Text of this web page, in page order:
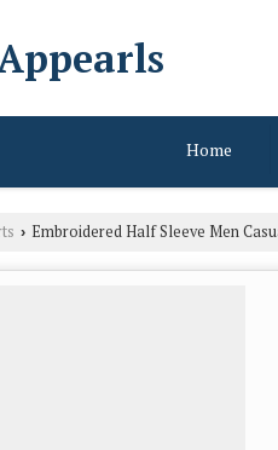
Home
› Embroidered Half Sleeve Men